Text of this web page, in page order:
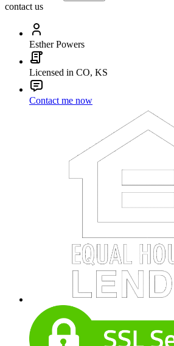
contact us
Esther Powers
Licensed in CO, KS
Contact me now